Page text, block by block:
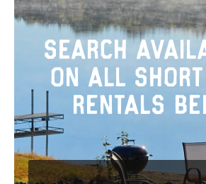
Search
On All Short
Rentals